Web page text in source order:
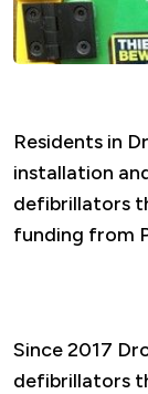
Residents in
installation
defibrillators
funding from
Since 2017
defibrillators